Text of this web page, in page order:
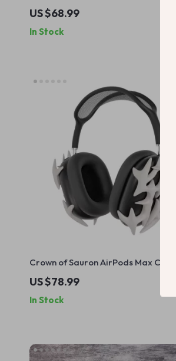
for Apple iPhone, Watch & AirPods
US $68.99
In Stock
Crown of Sauron AirPods Max Case
for Apple Headphones
US $78.99
In Stock